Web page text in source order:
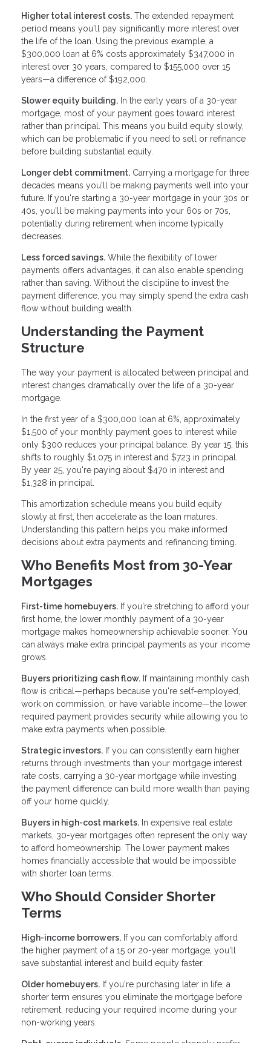
Higher total interest costs. The extended repayment
period means you'll pay significantly more interest over
the life of the loan. Using the previous example, a
$300,000 loan at 6% costs approximately $347,000 in
interest over 30 years, compared to $155,000 over 15
years—a difference of $192,000.
Slower equity building. In the early years of a 30-year
mortgage, most of your payment goes toward interest
rather than principal. This means you build equity slowly,
which can be problematic if you need to sell or refinance
before building substantial equity.
Longer debt commitment. Carrying a mortgage for three
decades means you'll be making payments well into your
future. If you're starting a 30-year mortgage in your 30s or
40s, you'll be making payments into your 60s or 70s,
potentially during retirement when income typically
decreases.
Less forced savings. While the flexibility of lower
payments offers advantages, it can also enable spending
rather than saving. Without the discipline to invest the
payment difference, you may simply spend the extra cash
flow without building wealth.
Understanding the Payment
Structure
The way your payment is allocated between principal and
interest changes dramatically over the life of a 30-year
mortgage.
In the first year of a $300,000 loan at 6%, approximately
$1,500 of your monthly payment goes to interest while
only $300 reduces your principal balance. By year 15, this
shifts to roughly $1,075 in interest and $723 in principal.
By year 25, you're paying about $470 in interest and
$1,328 in principal.
This amortization schedule means you build equity
slowly at first, then accelerate as the loan matures.
Understanding this pattern helps you make informed
decisions about extra payments and refinancing timing.
Who Benefits Most from 30-Year
Mortgages
First-time homebuyers. If you're stretching to afford your
first home, the lower monthly payment of a 30-year
mortgage makes homeownership achievable sooner. You
can always make extra principal payments as your income
grows.
Buyers prioritizing cash flow. If maintaining monthly cash
flow is critical—perhaps because you're self-employed,
work on commission, or have variable income—the lower
required payment provides security while allowing you to
make extra payments when possible.
Strategic investors. If you can consistently earn higher
returns through investments than your mortgage interest
rate costs, carrying a 30-year mortgage while investing
the payment difference can build more wealth than paying
off your home quickly.
Buyers in high-cost markets. In expensive real estate
markets, 30-year mortgages often represent the only way
to afford homeownership. The lower payment makes
homes financially accessible that would be impossible
with shorter loan terms.
Who Should Consider Shorter
Terms
High-income borrowers. If you can comfortably afford
the higher payment of a 15 or 20-year mortgage, you'll
save substantial interest and build equity faster.
Older homebuyers. If you're purchasing later in life, a
shorter term ensures you eliminate the mortgage before
retirement, reducing your required income during your
non-working years.